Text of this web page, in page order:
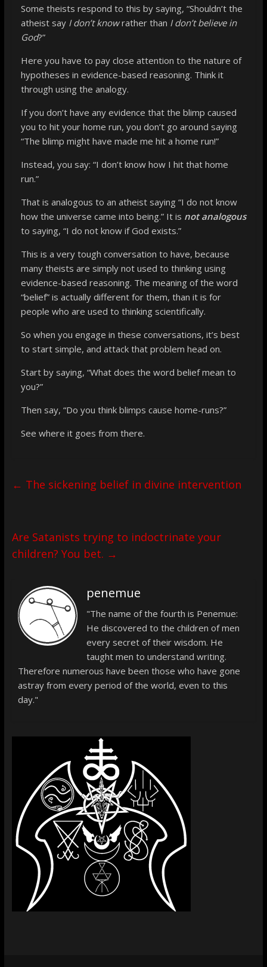
Some theists respond to this by saying, “Shouldn’t the
atheist say I don’t knowrather than I don’t believe in
God?”
Here you have to pay close attention to the nature of
hypotheses in evidence-based reasoning. Think it
through using the analogy.
If you don’t have any evidence that the blimp caused
you to hit your home run, you don’t go around saying
“The blimp might have made me hit a home run!”
Instead, you say: “I don’t know how I hit that home
run.”
That is analogous to an atheist saying “I do not know
how the universe came into being.” It is not analogous
to saying, “I do not know if God exists.”
This is a very tough conversation to have, because
many theists are simply not used to thinking using
evidence-based reasoning. The meaning of the word
“belief” is actually different for them, than it is for
people who are used to thinking scientifically.
So when you engage in these conversations, it’s best
to start simple, and attack that problem head on.
Start by saying, “What does the word belief mean to
you?”
Then say, “Do you think blimps cause home-runs?”
See where it goes from there.
← The sickening belief in divine intervention
Are Satanists trying to indoctrinate your
children? You bet. →
penemue
"The name of the fourth is Penemue:
He discovered to the children of men
every secret of their wisdom. He
taught men to understand writing.
Therefore numerous have been those who have gone
astray from every period of the world, even to this
day."